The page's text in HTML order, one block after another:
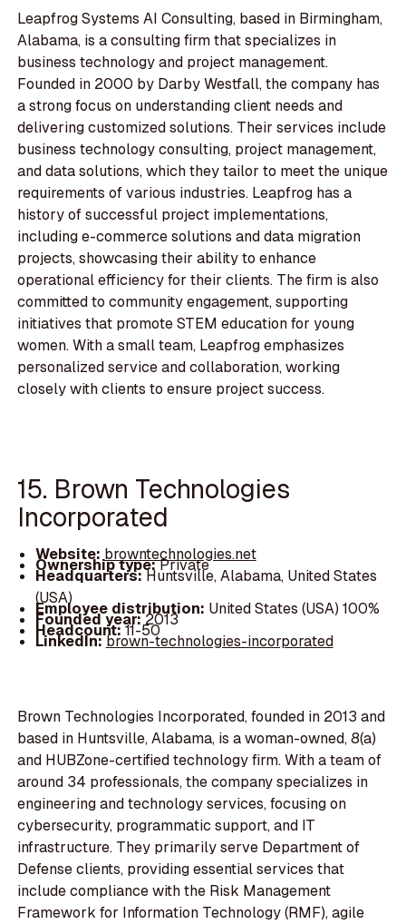
Leapfrog Systems AI Consulting, based in Birmingham,
Alabama, is a consulting firm that specializes in
business technology and project management.
Founded in 2000 by Darby Westfall, the company has
a strong focus on understanding client needs and
delivering customized solutions. Their services include
business technology consulting, project management,
and data solutions, which they tailor to meet the unique
requirements of various industries. Leapfrog has a
history of successful project implementations,
including e-commerce solutions and data migration
projects, showcasing their ability to enhance
operational efficiency for their clients. The firm is also
committed to community engagement, supporting
initiatives that promote STEM education for young
women. With a small team, Leapfrog emphasizes
personalized service and collaboration, working
closely with clients to ensure project success.
15. Brown Technologies
Incorporated
Website:browntechnologies.net
Ownership type:Private
Headquarters:Huntsville, Alabama, United States
(USA)
Employee distribution: United States (USA) 100%
Founded year:2013
Headcount:11-50
LinkedIn:brown-technologies-incorporated
Brown Technologies Incorporated, founded in 2013 and
based in Huntsville, Alabama, is a woman-owned, 8(a)
and HUBZone-certified technology firm. With a team of
around 34 professionals, the company specializes in
engineering and technology services, focusing on
cybersecurity, programmatic support, and IT
infrastructure. They primarily serve Department of
Defense clients, providing essential services that
include compliance with the Risk Management
Framework for Information Technology (RMF), agile